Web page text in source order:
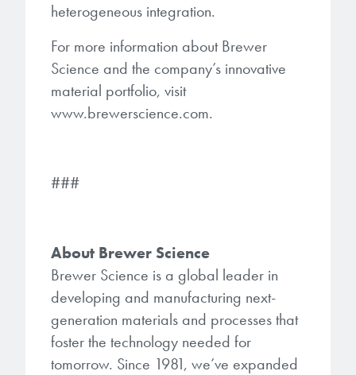
heterogeneous integration.
For more information about Brewer
Science and the company’s innovative
material portfolio, visit
www.brewerscience.com⁠.
###
About Brewer Science
Brewer Science is a global leader in
developing and manufacturing next-
generation materials and processes that
foster the technology needed for
tomorrow. Since 1981, we’ve expanded